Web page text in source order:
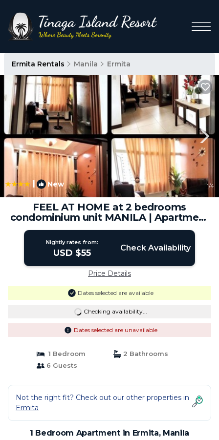
Ermita Rentals Manila Ermita
| New 1/4
FEEL AT HOME at 2 bedrooms
condominium unit MANILA | Apartment
in Manila
Nightly rates from:
USD $55 Check Availability
Price Details
Dates selected are available
Checking availability...
Dates selected are unavailable
1 Bedroom
2 Bathrooms
6 Guests
Not the right fit? Check out our other properties in
Ermita
1 Bedroom Apartment in Ermita, Manila